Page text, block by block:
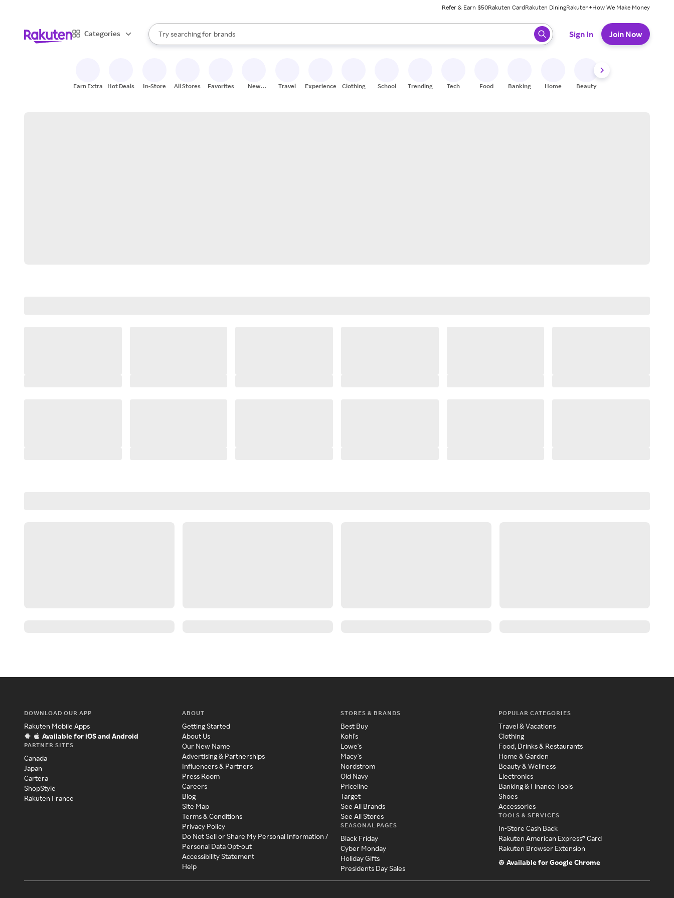
Refer & Earn $50Rakuten CardRakuten DiningRakuten+How We Make Money
Categories
Search Rakuten
Try searching for
stores
brands
groceries
When autocomplete results are available, use the up and down arrow keys to review results. When ready, press enter to select.
Sign In Join Now
Earn Extra Hot Deals In-Store All Stores Favorites
New
Travel Experiences Clothing School Trending Tech Food Banking Home Beauty
DOWNLOAD OUR APP
Rakuten Mobile Apps
Available for iOS and Android
PARTNER SITES
Canada
Japan
Cartera
ShopStyle
Rakuten France
ABOUT
Getting Started
About Us
Our New Name
Advertising & Partnerships
Influencers & Partners
Press Room
Careers
Blog
Site Map
Terms & Conditions
Privacy Policy
Do Not Sell or Share My Personal Information /
Personal Data Opt-out
Accessibility Statement
Help
STORES & BRANDS
Best Buy
Kohl's
Lowe's
Macy's
Nordstrom
Old Navy
Priceline
Target
See All Brands
See All Stores
SEASONAL PAGES
Black Friday
Cyber Monday
Holiday Gifts
Presidents Day Sales
POPULAR CATEGORIES
Travel & Vacations
Clothing
Food, Drinks & Restaurants
Home & Garden
Beauty & Wellness
Electronics
Banking & Finance Tools
Shoes
Accessories
TOOLS & SERVICES
In-Store Cash Back
Rakuten American Express® Card
Rakuten Browser Extension
Available for Google Chrome